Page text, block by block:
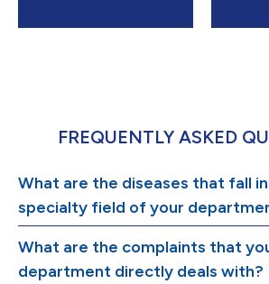
FREQUENTLY ASKED
What are the diseases that fall
specialty field of your
What are the complaints that
department directly deals with?